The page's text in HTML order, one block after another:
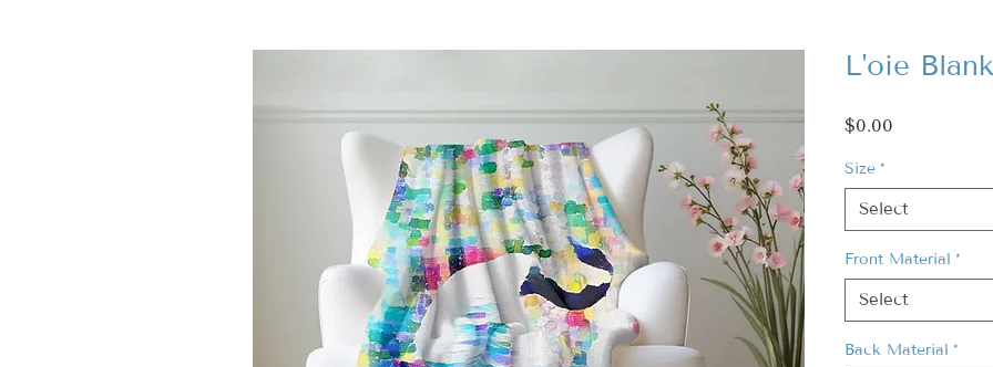
L'oie
$0.00
Size *
Select
Front Material *
Select
Back Material *